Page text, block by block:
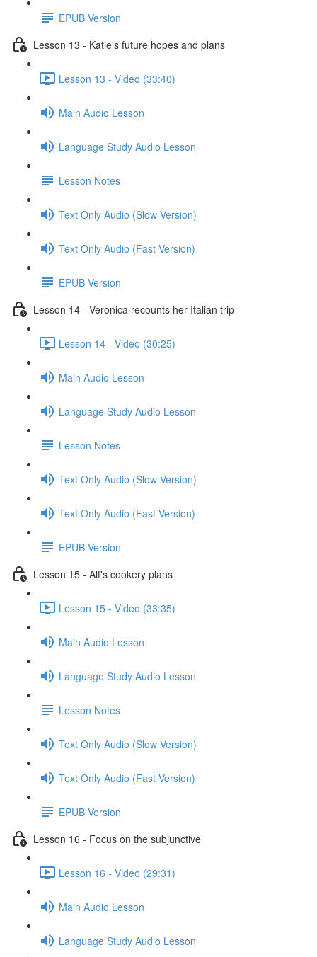
EPUB Version
Lesson 13 - Katie's future hopes and plans
Lesson 13 - Video (33:40)
Main Audio Lesson
Language Study Audio Lesson
Lesson Notes
Text Only Audio (Slow Version)
Text Only Audio (Fast Version)
EPUB Version
Lesson 14 - Veronica recounts her Italian trip
Lesson 14 - Video (30:25)
Main Audio Lesson
Language Study Audio Lesson
Lesson Notes
Text Only Audio (Slow Version)
Text Only Audio (Fast Version)
EPUB Version
Lesson 15 - Alf's cookery plans
Lesson 15 - Video (33:35)
Main Audio Lesson
Language Study Audio Lesson
Lesson Notes
Text Only Audio (Slow Version)
Text Only Audio (Fast Version)
EPUB Version
Lesson 16 - Focus on the subjunctive
Lesson 16 - Video (29:31)
Main Audio Lesson
Language Study Audio Lesson